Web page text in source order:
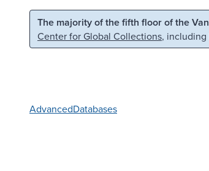
Skip to main content Skip to search
The majority of the fifth floor of the
Center for Global Collections,
AdvancedDatabases